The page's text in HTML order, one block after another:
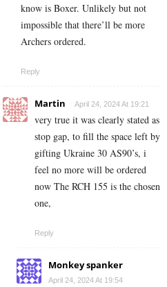
know is Boxer. Unlikely but not
impossible that there’ll be more
Archers ordered.
Reply
Martin April 24, 2024 At 19:21
very true it was clearly stated as
stop gap, to fill the space left by
gifting Ukraine 30 AS90’s, i
feel no more will be ordered
now The RCH 155 is the chosen
one,
Reply
Monkey spanker
April 24, 2024 At 19:54